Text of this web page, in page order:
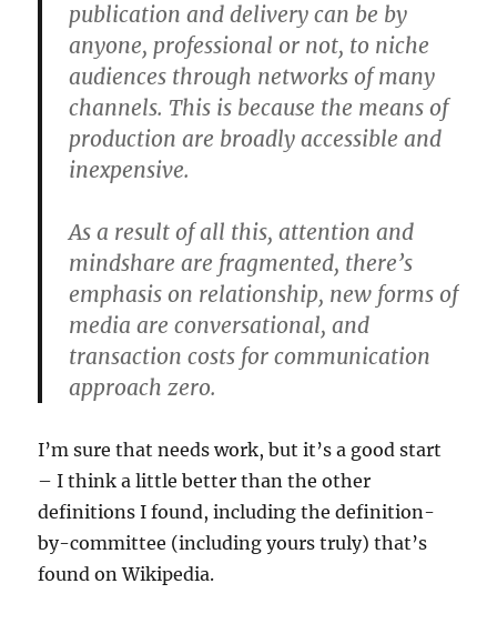
publication and delivery can be by
anyone, professional or not, to niche
audiences through networks of many
channels. This is because the means of
production are broadly accessible and
inexpensive.
As a result of all this, attention and
mindshare are fragmented, there’s
emphasis on relationship, new forms of
media are conversational, and
transaction costs for communication
approach zero.
I’m sure that needs work, but it’s a good start
– I think a little better than the other
definitions I found, including the definition-
by-committee (including yours truly) that’s
found on Wikipedia.